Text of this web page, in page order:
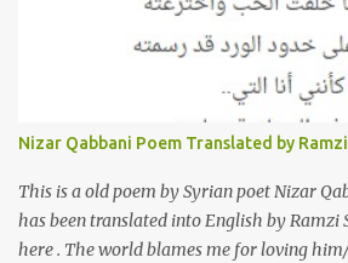
below then goes on to recite the poem in
into English by Dr. Ramzi Salti. قصيدة "كان صديقي" للشاعر كريم
بها حبيبين افترقا وكان هو الوسيط بينهما
همه وسبب بعده عن حبيبه الآخر. ترجم القصيدة
الى الانجليزية الدكتور رمزي سلطي This video shows the poet, Karim
Al Iraqi, reading his poem in 2014: Lyrics كلمات القصيدة He was
my friend and she was eternally his. Their
Nizar Qabbani Poem Translated by
This is a old poem by Syrian poet Nizar
has been translated into English by Ramzi
here . The world blames me for loving